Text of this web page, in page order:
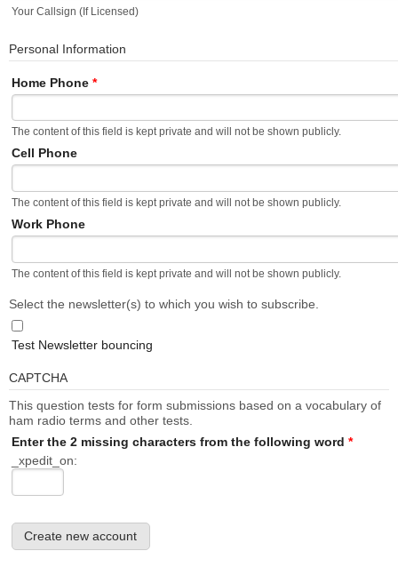
Your Callsign (If Licensed)
Personal Information
Home Phone *
The content of this field is kept private and will not be shown publicly.
Cell Phone
The content of this field is kept private and will not be shown publicly.
Work Phone
The content of this field is kept private and will not be shown publicly.
Select the newsletter(s) to which you wish to subscribe.
Test Newsletter bouncing
CAPTCHA
This question tests for form submissions based on a vocabulary of
ham radio terms and other tests.
Enter the 2 missing characters from the following word *
_xpedit_on: